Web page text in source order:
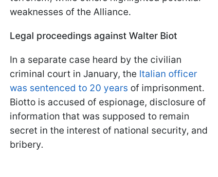
weaknesses of the Alliance.
Legal proceedings against Walter Biot
In a separate case heard by the civilian
criminal court in January, the Italian officer
was sentenced to 20 years of imprisonment.
Biotto is accused of espionage, disclosure of
information that was supposed to remain
secret in the interest of national security, and
bribery.